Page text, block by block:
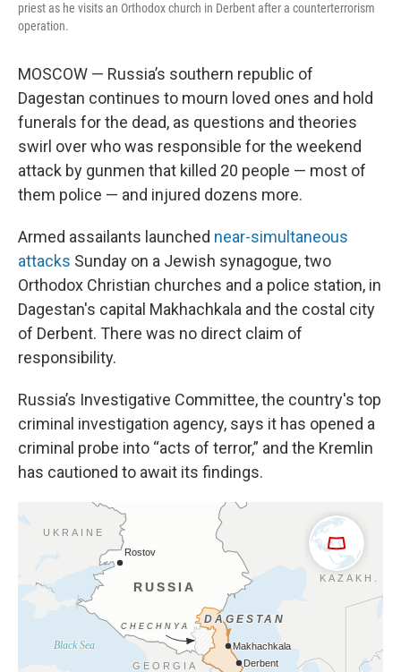
priest as he visits an Orthodox church in Derbent after a counterterrorism
operation.
MOSCOW — Russia’s southern republic of
Dagestan continues to mourn loved ones and hold
funerals for the dead, as questions and theories
swirl over who was responsible for the weekend
attack by gunmen that killed 20 people — most of
them police — and injured dozens more.
Armed assailants launched near-simultaneous
attacks Sunday on a Jewish synagogue, two
Orthodox Christian churches and a police station, in
Dagestan's capital Makhachkala and the costal city
of Derbent. There was no direct claim of
responsibility.
Russia’s Investigative Committee, the country's top
criminal investigation agency, says it has opened a
criminal probe into “acts of terror,” and the Kremlin
has cautioned to await its findings.